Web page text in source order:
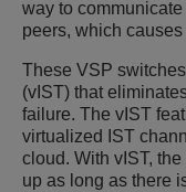
way to
peers, which causes
These VSP
(vIST) that
failure. The vIST
virtualized IST
cloud. With vIST,
up as long as there